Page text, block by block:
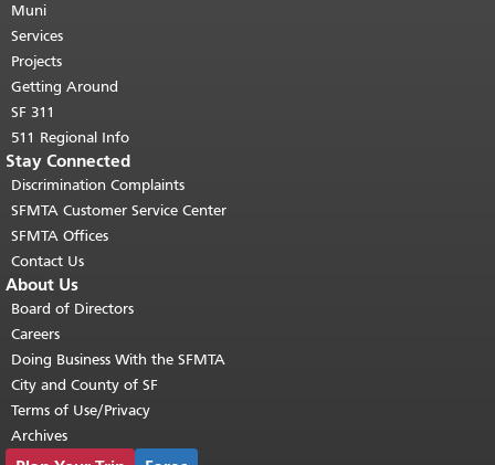
page repeats on every page.
top of main content.
Muni
Services
Projects
Getting Around
SF 311
511 Regional Info
Stay Connected
Discrimination Complaints
SFMTA Customer Service Center
SFMTA Offices
Contact Us
About Us
Board of Directors
Careers
Doing Business With the SFMTA
City and County of SF
Terms of Use/Privacy
Archives